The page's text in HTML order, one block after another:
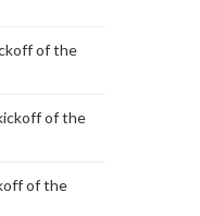
of the
of the
of the